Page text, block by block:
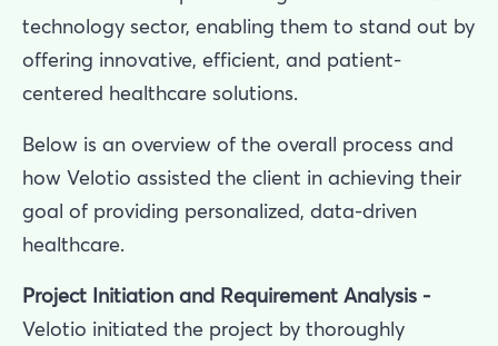
technology sector, enabling them to stand out by
offering innovative, efficient, and patient-
centered healthcare solutions.
Below is an overview of the overall process and
how Velotio assisted the client in achieving their
goal of providing personalized, data-driven
healthcare.
Project Initiation and Requirement Analysis -
Velotio initiated the project by thoroughly